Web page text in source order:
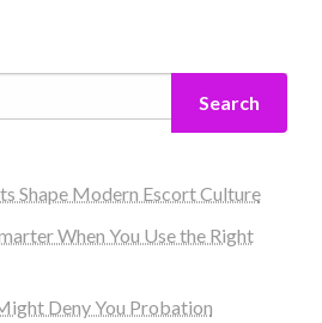
Search
Shape Modern Escort Culture
When You Use the Right
Deny You Probation